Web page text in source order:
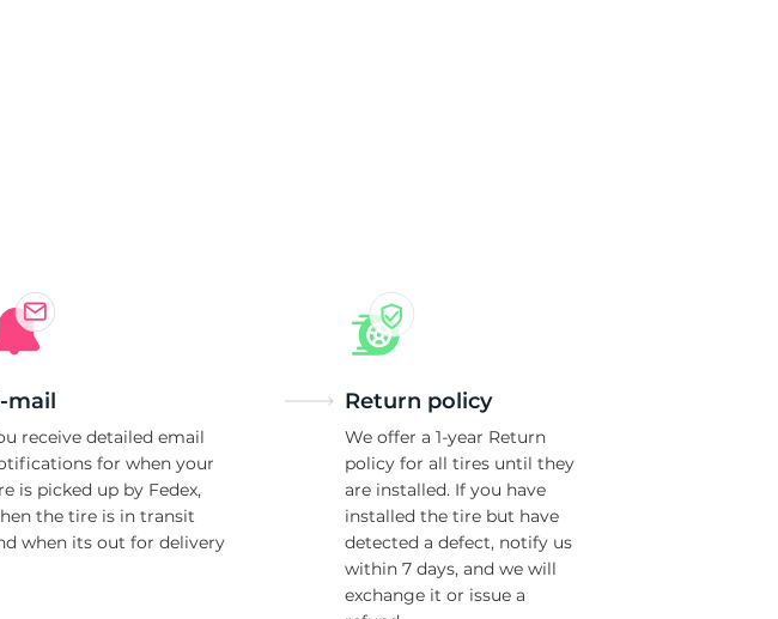
mail
receive detailed email
for when your
is picked up by Fedex,
the tire is in transit
when its out for delivery
Return policy
We offer a 1-year Return
policy for all tires until they
are installed. If you have
installed the tire but have
detected a defect, notify us
within 7 days, and we will
exchange it or issue a